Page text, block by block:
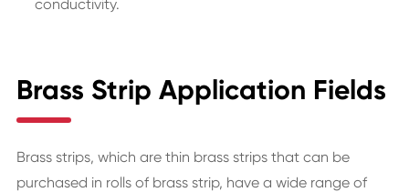
conductivity.
Brass Strip Application Fields
Brass strips, which are thin brass strips that can be
purchased in rolls of brass strip, have a wide range of